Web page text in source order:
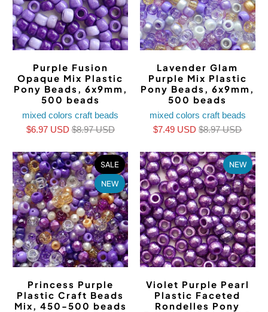
Purple Fusion
Opaque Mix Plastic
Pony Beads, 6x9mm,
500 beads
mixed colors craft beads
$6.97 USD$8.97 USD
Lavender Glam
Purple Mix Plastic
Pony Beads, 6x9mm,
500 beads
mixed colors craft beads
$7.49 USD$8.97 USD
SALE
NEW
Princess Purple
Plastic Craft Beads
Mix, 450-500 beads
NEW
Violet Purple Pearl
Plastic Faceted
Rondelles Pony